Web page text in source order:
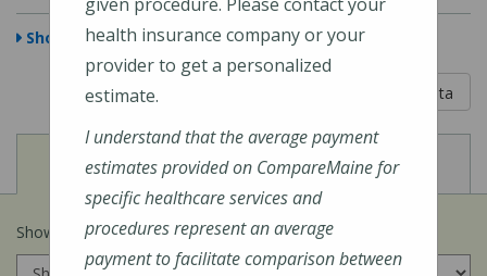
Show Map
Learn About The Data
View
Cost of Procedures View
Quality Measures
Show prices for myinsurance company:
health insurance company or your
provider to get a personalized
estimate.
I understand that the average payment
estimates provided on CompareMaine for
specific healthcare services and
procedures represent an average
payment to facilitate comparison between